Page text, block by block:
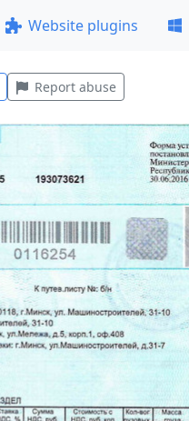
Website plugins
Report abuse